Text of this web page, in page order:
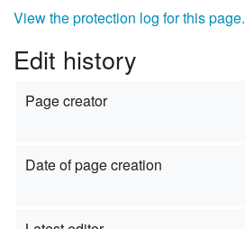
View the protection log for this page.
Edit history
Page creator
Date of page creation